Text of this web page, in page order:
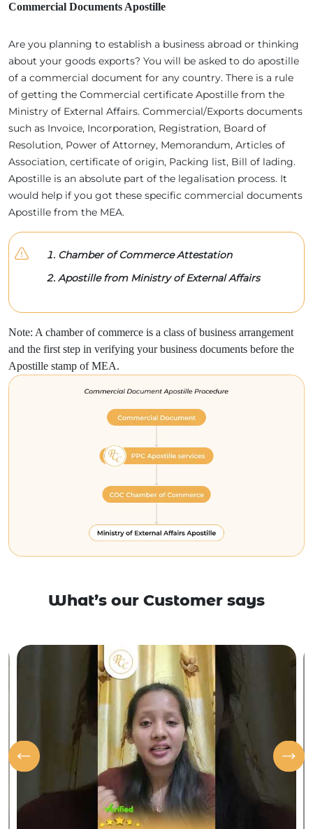
Commercial Documents Apostille
Are you planning to establish a business abroad or thinking
about your goods exports? You will be asked to do apostille
of a commercial document for any country. There is a rule
of getting the Commercial certificate Apostille from the
Ministry of External Affairs. Commercial/Exports documents
such as Invoice, Incorporation, Registration, Board of
Resolution, Power of Attorney, Memorandum, Articles of
Association, certificate of origin, Packing list, Bill of lading.
Apostille is an absolute part of the legalisation process. It
would help if you got these specific commercial documents
Apostille from the MEA.
Chamber of Commerce Attestation
Apostille from Ministry of External Affairs
Note: A chamber of commerce is a class of business arrangement
and the first step in verifying your business documents before the
Apostille stamp of MEA.
What’s our Customer says